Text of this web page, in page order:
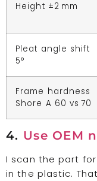
Height ±2 mm
Pleat angle shift
5°
Frame hardness
Shore A 60 vs 70
4. Use OEM
I scan the part
in the plastic.